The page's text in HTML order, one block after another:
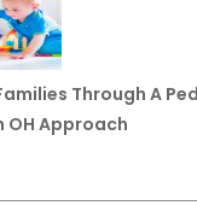
Through A
OH Approach